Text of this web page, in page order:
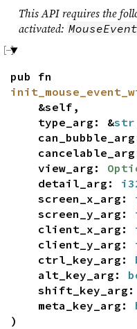
This API requires the
activated: MouseEvent
pub fn
&self,
type_arg: &str
view_arg:
detail_arg:
screen_x_arg:
screen_y_arg:
client_x_arg:
client_y_arg:
ctrl_key_arg:
alt_key_arg:
shift_key_arg:
meta_key_arg:
)